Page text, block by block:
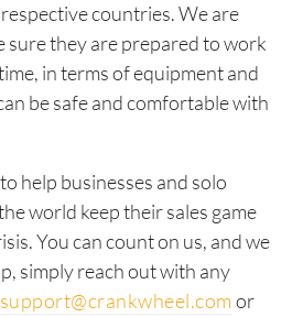
countries. We are
sure they are prepared to work
in terms of equipment and
be safe and comfortable with
help businesses and solo
world keep their sales game
You can count on us, and we
simply reach out with any
support@crankwheel.com or